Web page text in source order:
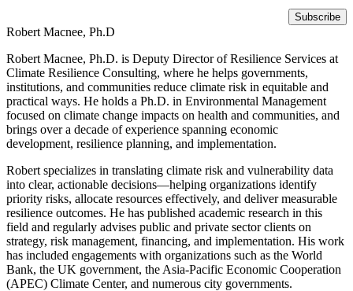
Robert Macnee, Ph.D
Robert Macnee, Ph.D. is Deputy Director of Resilience Services at
Climate Resilience Consulting, where he helps governments,
institutions, and communities reduce climate risk in equitable and
practical ways. He holds a Ph.D. in Environmental Management
focused on climate change impacts on health and communities, and
brings over a decade of experience spanning economic
development, resilience planning, and implementation.
Robert specializes in translating climate risk and vulnerability data
into clear, actionable decisions—helping organizations identify
priority risks, allocate resources effectively, and deliver measurable
resilience outcomes. He has published academic research in this
field and regularly advises public and private sector clients on
strategy, risk management, financing, and implementation. His work
has included engagements with organizations such as the World
Bank, the UK government, the Asia-Pacific Economic Cooperation
(APEC) Climate Center, and numerous city governments.